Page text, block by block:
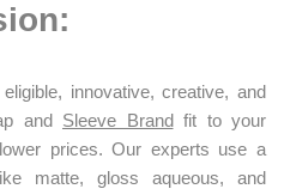
innovative, creative, and
and Sleeve Brandfit to your
prices. Our experts use a
matte, gloss aqueous, and